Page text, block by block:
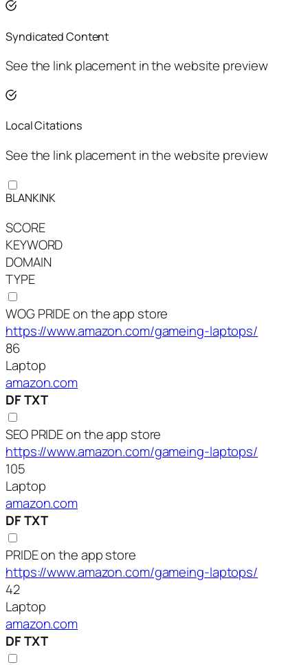
Syndicated Content
See the link placement in the website preview
Local Citations
See the link placement in the website preview
BLANKINK
SCORE
KEYWORD
DOMAIN
TYPE
WOG PRIDE on the app store
https://www.amazon.com/gameing-laptops/
86
Laptop
amazon.com
DFTXT
SEO PRIDE on the app store
https://www.amazon.com/gameing-laptops/
105
Laptop
amazon.com
DFTXT
PRIDE on the app store
https://www.amazon.com/gameing-laptops/
42
Laptop
amazon.com
DFTXT